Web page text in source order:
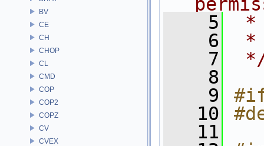
BV
CE
CH
CHOP
CL
CMD
COP
COP2
COPZ
CV
CVEX
    5
*
    6
*
    7
    8
    9
   10
   11